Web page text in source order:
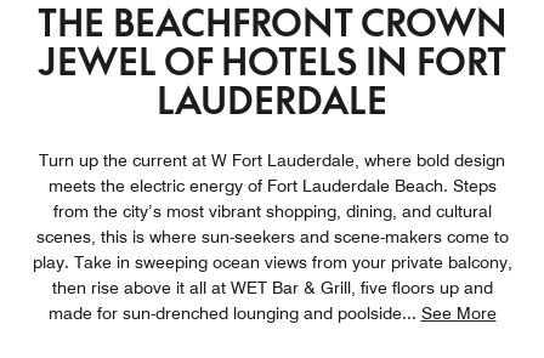
THE BEACHFRONT CROWN
JEWEL OF HOTELS IN FORT
LAUDERDALE
Turn up the current at W Fort Lauderdale, where bold design
meets the electric energy of Fort Lauderdale Beach. Steps
from the city’s most vibrant shopping, dining, and cultural
scenes, this is where sun-seekers and scene-makers come to
play. Take in sweeping ocean views from your private balcony,
then rise above it all at WET Bar & Grill, five floors up and
made for sun-drenched lounging and poolside... See More